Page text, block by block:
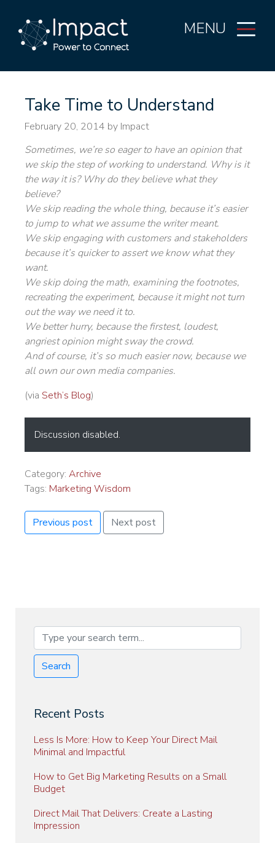
MENU
Take Time to Understand
February 20, 2014 by Impact
Sometimes, we’re so eager to have an opinion that
we skip the step of working to understand. Why is it
the way it is? Why do they believe what they
believe?
We skip reading the whole thing, because it’s easier
to jump to what we assume the writer meant.
We skip engaging with customers and stakeholders
because it’s quicker to assert we know what they
want.
We skip doing the math, examining the footnotes,
recreating the experiment, because it might not turn
out the way we need it to.
We better hurry, because the firstest, loudest,
angriest opinion might sway the crowd.
And of course, it’s so much easier now, because we
all own our own media companies.
(via Seth’s Blog)
Discussion disabled.
Category: Archive
Tags: Marketing Wisdom
Previous post Next post
Search
Recent Posts
Less Is More: How to Keep Your Direct Mail
Minimal and Impactful
How to Get Big Marketing Results on a Small
Budget
Direct Mail That Delivers: Create a Lasting
Impression